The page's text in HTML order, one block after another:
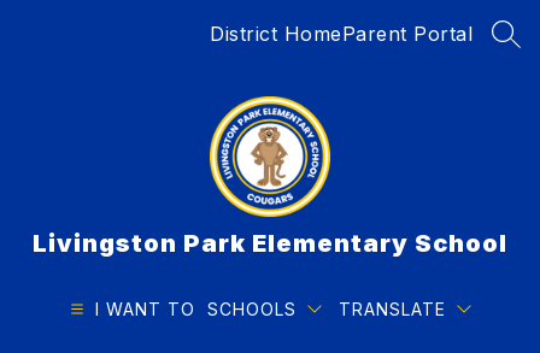
District HomeParent Portal
Livingston Park Elementary School
I WANT TO SCHOOLS TRANSLATE